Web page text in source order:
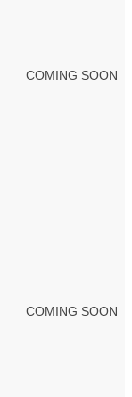
COMING SOON
COMING SOON